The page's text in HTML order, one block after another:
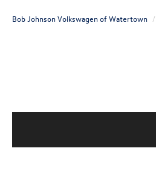
Bob Johnson Volkswagen of Watertown